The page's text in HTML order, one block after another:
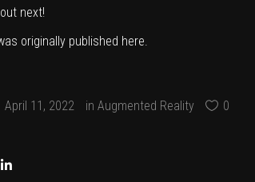
next!
originally published here.
April 11, 2022 in Augmented Reality 0